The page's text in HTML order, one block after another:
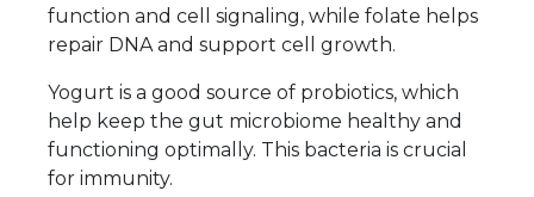
function and cell signaling, while folate helps
repair DNA and support cell growth.
Yogurt is a good source of probiotics, which
help keep the gut microbiome healthy and
functioning optimally. This bacteria is crucial
for immunity.